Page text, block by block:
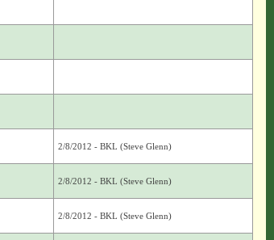
2/8/2012 - BKL (Steve Glenn)
2/8/2012 - BKL (Steve Glenn)
2/8/2012 - BKL (Steve Glenn)